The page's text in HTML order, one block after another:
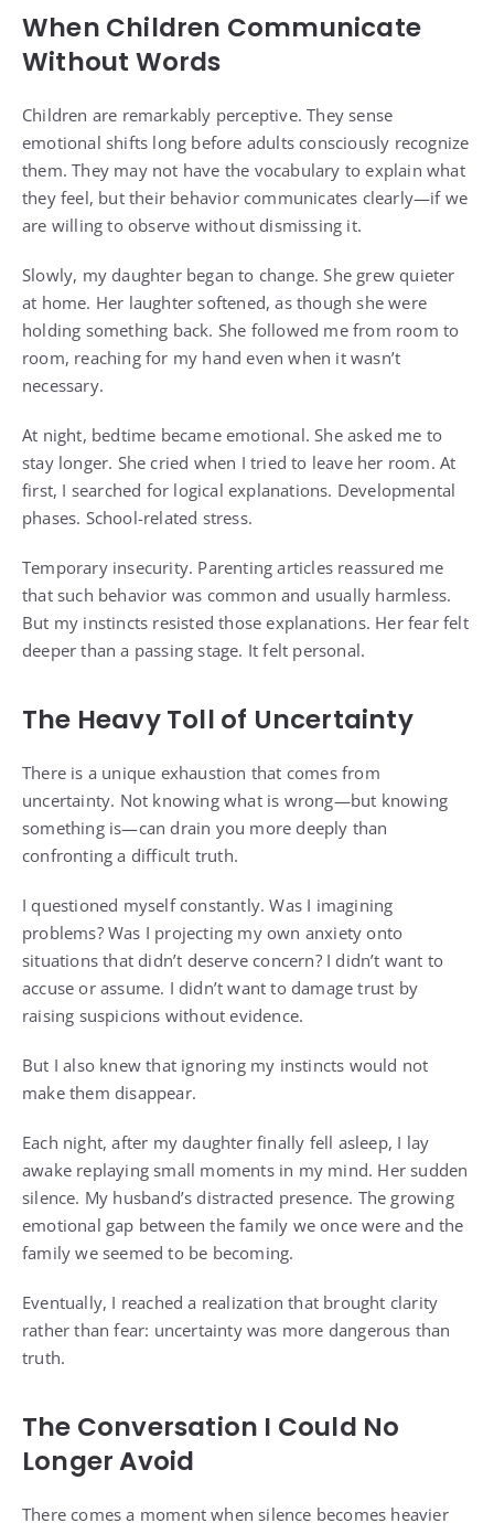
When Children Communicate
Without Words
Children are remarkably perceptive. They sense
emotional shifts long before adults consciously recognize
them. They may not have the vocabulary to explain what
they feel, but their behavior communicates clearly—if we
are willing to observe without dismissing it.
Slowly, my daughter began to change. She grew quieter
at home. Her laughter softened, as though she were
holding something back. She followed me from room to
room, reaching for my hand even when it wasn’t
necessary.
At night, bedtime became emotional. She asked me to
stay longer. She cried when I tried to leave her room. At
first, I searched for logical explanations. Developmental
phases. School-related stress.
Temporary insecurity. Parenting articles reassured me
that such behavior was common and usually harmless.
But my instincts resisted those explanations. Her fear felt
deeper than a passing stage. It felt personal.
The Heavy Toll of Uncertainty
There is a unique exhaustion that comes from
uncertainty. Not knowing what is wrong—but knowing
something is—can drain you more deeply than
confronting a difficult truth.
I questioned myself constantly. Was I imagining
problems? Was I projecting my own anxiety onto
situations that didn’t deserve concern? I didn’t want to
accuse or assume. I didn’t want to damage trust by
raising suspicions without evidence.
But I also knew that ignoring my instincts would not
make them disappear.
Each night, after my daughter finally fell asleep, I lay
awake replaying small moments in my mind. Her sudden
silence. My husband’s distracted presence. The growing
emotional gap between the family we once were and the
family we seemed to be becoming.
Eventually, I reached a realization that brought clarity
rather than fear: uncertainty was more dangerous than
truth.
The Conversation I Could No
Longer Avoid
There comes a moment when silence becomes heavier